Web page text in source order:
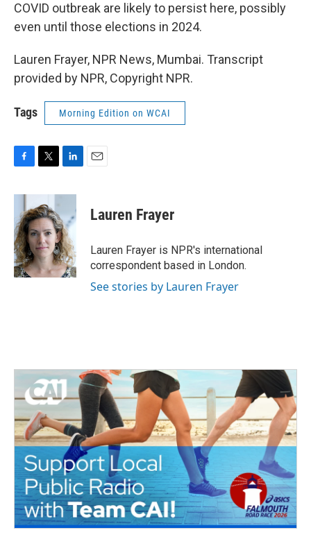
COVID outbreak are likely to persist here, possibly
even until those elections in 2024.
Lauren Frayer, NPR News, Mumbai. Transcript
provided by NPR, Copyright NPR.
Tags Morning Edition on WCAI
c
b
o
o
k
i
t
t
e
r
n
e
d
I
n
Lauren Frayer
Lauren Frayer is NPR's international
correspondent based in London.
See stories by Lauren Frayer